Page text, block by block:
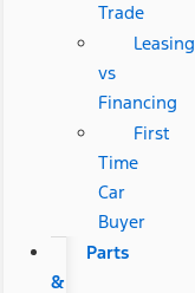
Trade
Leasing
vs
Financing
First
Time
Car
Buyer
Parts
&